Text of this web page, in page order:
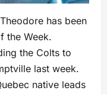
has been
the Week.
the Colts to
last week.
native leads